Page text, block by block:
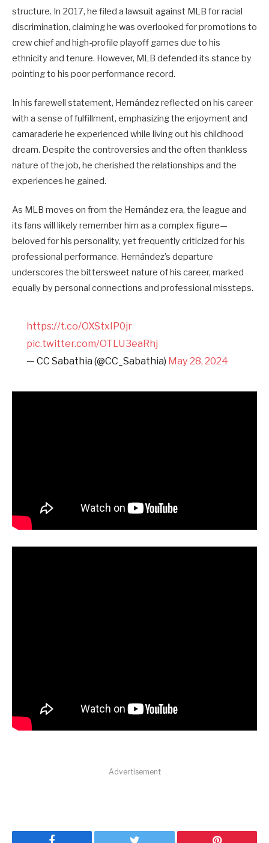
structure. In 2017, he filed a lawsuit against MLB for racial
discrimination, claiming he was overlooked for promotions to
crew chief and high-profile playoff games due to his
ethnicity and tenure. However, MLB defended its stance by
pointing to his poor performance record.
In his farewell statement, Hernández reflected on his career
with a sense of fulfillment, emphasizing the enjoyment and
camaraderie he experienced while living out his childhood
dream. Despite the controversies and the often thankless
nature of the job, he cherished the relationships and the
experiences he gained.
As MLB moves on from the Hernández era, the league and
its fans will likely remember him as a complex figure—
beloved for his personality, yet frequently criticized for his
professional performance. Hernández’s departure
underscores the bittersweet nature of his career, marked
equally by personal connections and professional missteps.
https://t.co/OXStxIP0jr
pic.twitter.com/OTLU3eaRhj
— CC Sabathia (@CC_Sabathia) May 28, 2024
Advertisement